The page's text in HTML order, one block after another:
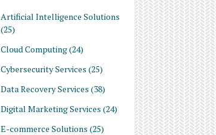
Artificial Intelligence Solutions
(25)
Cloud Computing(24)
Cybersecurity Services (25)
Data Recovery Services (38)
Digital Marketing Services (24)
E-commerce Solutions (25)